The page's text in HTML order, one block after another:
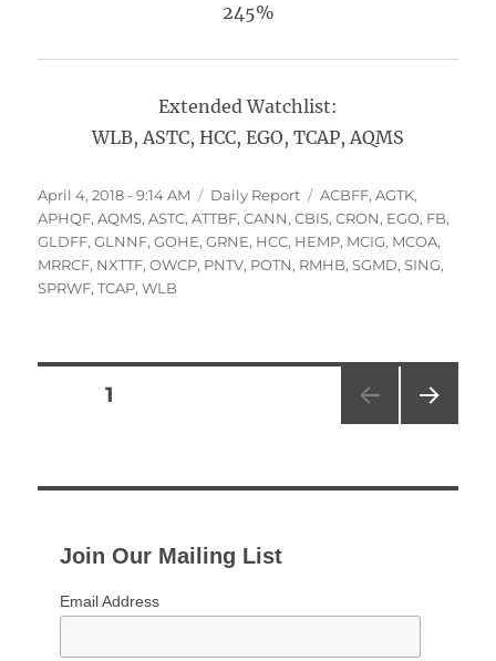
245%
Extended Watchlist:
WLB, ASTC, HCC, EGO, TCAP, AQMS
Posted
on
April 4, 2018 - 9:14 AM Categories
Daily Report Tags
ACBFF,AGTK,
APHQF,AQMS,ASTC,ATTBF,CANN,CBIS,CRON, EGO, FB,
GLDFF,GLNNF,GOHE,GRNE, HCC, HEMP, MCIG, MCOA,
MRRCF, NXTTF,OWCP, PNTV, POTN, RMHB,SGMD,SING,
SPRWF,TCAP,WLB
Posts
PAGE1
Join Our Mailing List
Email Address